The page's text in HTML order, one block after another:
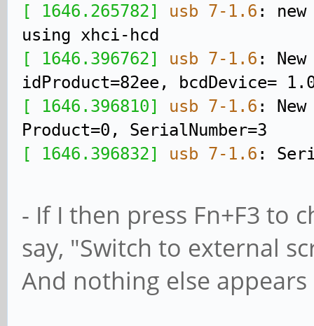
[ 1646.265782] usb 7-1.6 : new
using xhci-hcd
[ 1646.396762] usb 7-1.6 :
idProduct=82ee, bcdDevice=
[ 1646.396810] usb 7-1.6 :
Product=0, SerialNumber=3
[ 1646.396832] usb 7-1.6 :
- If I then press Fn+F3 to
say, "Switch to external
And nothing else